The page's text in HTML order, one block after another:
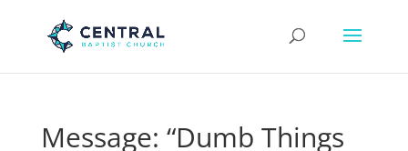
Message: “Dumb Things